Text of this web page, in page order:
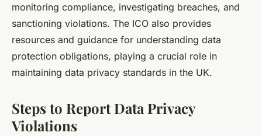
monitoring compliance, investigating breaches, and
sanctioning violations. The ICO also provides
resources and guidance for understanding data
protection obligations, playing a crucial role in
maintaining data privacy standards in the UK.
Steps to Report Data Privacy
Violations